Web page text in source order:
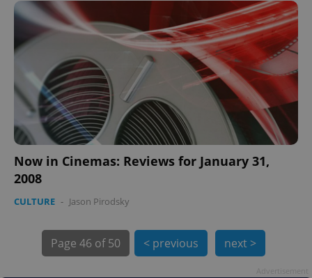
Now in Cinemas: Reviews for January 31,
2008
CULTURE - Jason Pirodsky
Page 46 of 50 < previous next >
.www.expats.cz 12